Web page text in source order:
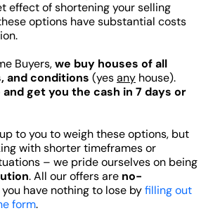
effect of shortening your selling
options have substantial costs
Buyers,we buy houses of all
and conditions (yesanyhouse).
get you the cash in 7 days or
to you to weigh these options, but
with shorter timeframes or
– we pride ourselves on being
. All our offers are no-
you have nothing to lose byfilling out
form.